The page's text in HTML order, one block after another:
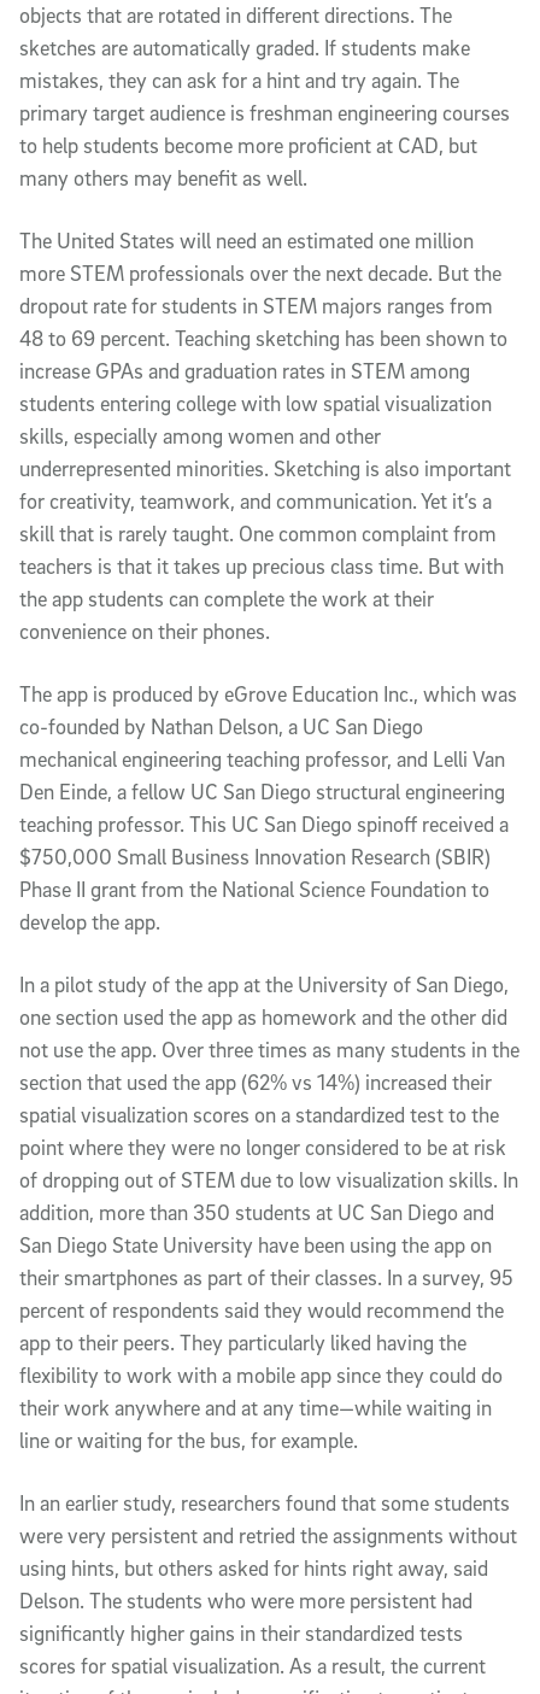
objects that are rotated in different directions. The
sketches are automatically graded. If students make
mistakes, they can ask for a hint and try again. The
primary target audience is freshman engineering courses
to help students become more proficient at CAD, but
many others may benefit as well.
The United States will need an estimated one million
more STEM professionals over the next decade. But the
dropout rate for students in STEM majors ranges from
48 to 69 percent. Teaching sketching has been shown to
increase GPAs and graduation rates in STEM among
students entering college with low spatial visualization
skills, especially among women and other
underrepresented minorities. Sketching is also important
for creativity, teamwork, and communication. Yet it’s a
skill that is rarely taught. One common complaint from
teachers is that it takes up precious class time. But with
the app students can complete the work at their
convenience on their phones.
The app is produced by eGrove Education Inc., which was
co-founded by Nathan Delson, a UC San Diego
mechanical engineering teaching professor, and Lelli Van
Den Einde, a fellow UC San Diego structural engineering
teaching professor. This UC San Diego spinoff received a
$750,000 Small Business Innovation Research (SBIR)
Phase II grant from the National Science Foundation to
develop the app.
In a pilot study of the app at the University of San Diego,
one section used the app as homework and the other did
not use the app. Over three times as many students in the
section that used the app (62% vs 14%) increased their
spatial visualization scores on a standardized test to the
point where they were no longer considered to be at risk
of dropping out of STEM due to low visualization skills. In
addition, more than 350 students at UC San Diego and
San Diego State University have been using the app on
their smartphones as part of their classes. In a survey, 95
percent of respondents said they would recommend the
app to their peers. They particularly liked having the
flexibility to work with a mobile app since they could do
their work anywhere and at any time—while waiting in
line or waiting for the bus, for example.
In an earlier study, researchers found that some students
were very persistent and retried the assignments without
using hints, but others asked for hints right away, said
Delson. The students who were more persistent had
significantly higher gains in their standardized tests
scores for spatial visualization. As a result, the current